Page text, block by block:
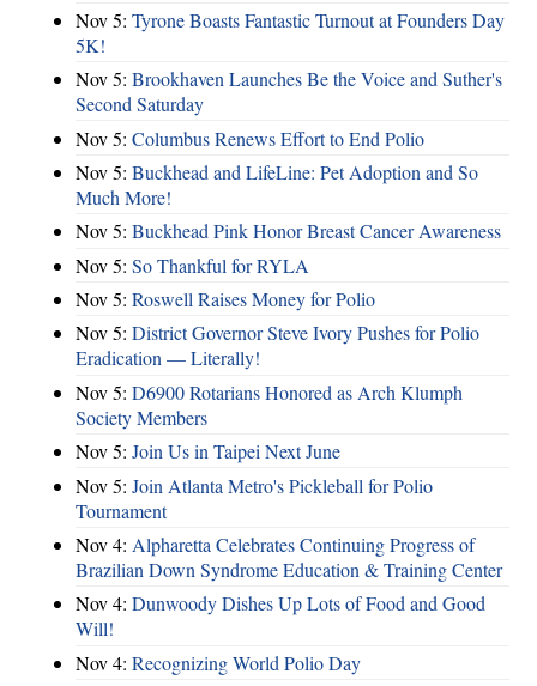
Nov 5: Tyrone Boasts Fantastic Turnout at Founders Day
5K!
Nov 5: Brookhaven Launches Be the Voice and Suther's
Second Saturday
Nov 5: Columbus Renews Effort to End Polio
Nov 5: Buckhead and LifeLine: Pet Adoption and So
Much More!
Nov 5: Buckhead Pink Honor Breast Cancer Awareness
Nov 5: So Thankful for RYLA
Nov 5: Roswell Raises Money for Polio
Nov 5: District Governor Steve Ivory Pushes for Polio
Eradication — Literally!
Nov 5: D6900 Rotarians Honored as Arch Klumph
Society Members
Nov 5: Join Us in Taipei Next June
Nov 5: Join Atlanta Metro's Pickleball for Polio
Tournament
Nov 4: Alpharetta Celebrates Continuing Progress of
Brazilian Down Syndrome Education & Training Center
Nov 4: Dunwoody Dishes Up Lots of Food and Good
Will!
Nov 4: Recognizing World Polio Day